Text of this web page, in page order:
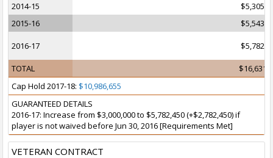
2014-15
2015-16
2016-17
TOTAL
Cap Hold 2017-18: $10,986,655
GUARANTEED DETAILS
2016-17: Increase from $3,000,000 to $5,782,450 (+$2,782,450) if
player is not waived before Jun 30, 2016 [Requirements Met]
VETERAN CONTRACT